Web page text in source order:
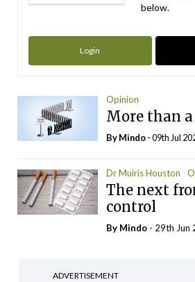
below.
Login
Opinion
More than a
ByMindo- 09th Jul
Dr Muiris Houston
The next
control
By Mindo - 29th Jun
ADVERTISEMENT